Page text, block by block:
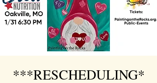
***RESCHEDULING*